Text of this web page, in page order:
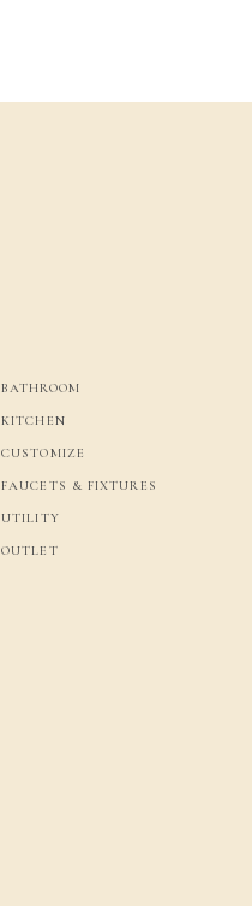
BATHROOM
KITCHEN
CUSTOMIZE
FAUCETS & FIXTURES
UTILITY
OUTLET